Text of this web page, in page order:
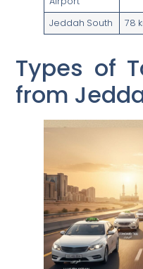
Jeddah South
78
Types of
from